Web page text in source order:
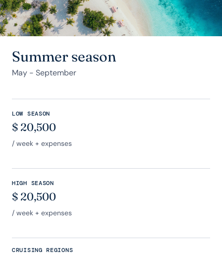
Summer season
May - September
LOW SEASON
$ 20,500
/ week + expenses
HIGH SEASON
$ 20,500
/ week + expenses
CRUISING REGIONS